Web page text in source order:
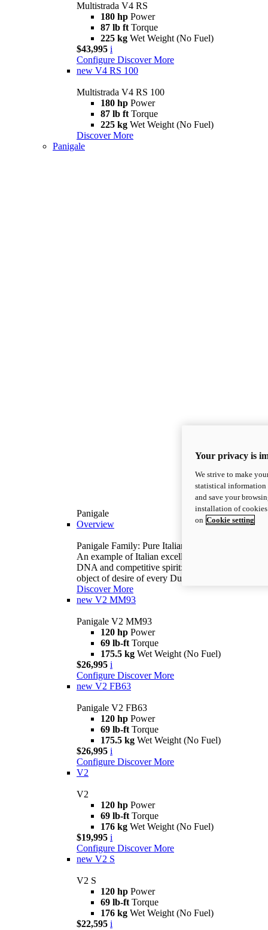
Multistrada V4 RS
180 hp Power
87 lb ft Torque
225 kg Wet Weight (No Fuel)
$43,995 i
Configure Discover More
new V4 RS 100
Multistrada V4 RS 100
180 hp Power
87 lb ft Torque
225 kg Wet Weight (No Fuel)
Discover More
Panigale
Panigale
Overview
Panigale Family: Pure Italian excellence.
An example of Italian excellence, with racing
DNA and competitive spirit: the Panigale is the
object of desire of every Ducatista.
Discover More
new V2 MM93
Panigale V2 MM93
120 hp Power
69 lb-ft Torque
175.5 kg Wet Weight (No Fuel)
$26,995 i
Configure Discover More
new V2 FB63
Panigale V2 FB63
120 hp Power
69 lb-ft Torque
175.5 kg Wet Weight (No Fuel)
$26,995 i
Configure Discover More
V2
V2
120 hp Power
69 lb-ft Torque
176 kg Wet Weight (No Fuel)
$19,995 i
Configure Discover More
new V2 S
V2 S
120 hp Power
69 lb-ft Torque
176 kg Wet Weight (No Fuel)
$22,595 i
Your privacy is
We strive to make
statistical information
and save your
installation of
on Cookie setting